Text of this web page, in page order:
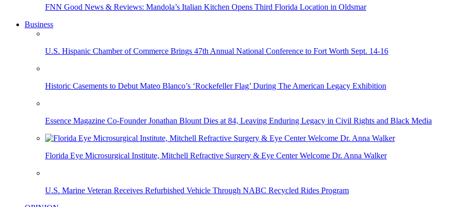
FNN Good News & Reviews: Mandola’s Italian Kitchen Opens Third Florida Location in Oldsmar
Business
U.S. Hispanic Chamber of Commerce Brings 47th Annual National Conference to Fort Worth Sept. 14-16
Historic Casements to Debut Mateo Blanco’s ‘Rockefeller Flag’ During The American Legacy Exhibition
Essence Magazine Co-Founder Jonathan Blount Dies at 84, Leaving Enduring Legacy in Civil Rights and Black Media
Florida Eye Microsurgical Institute, Mitchell Refractive Surgery & Eye Center Welcome Dr. Anna Walker
U.S. Marine Veteran Receives Refurbished Vehicle Through NABC Recycled Rides Program